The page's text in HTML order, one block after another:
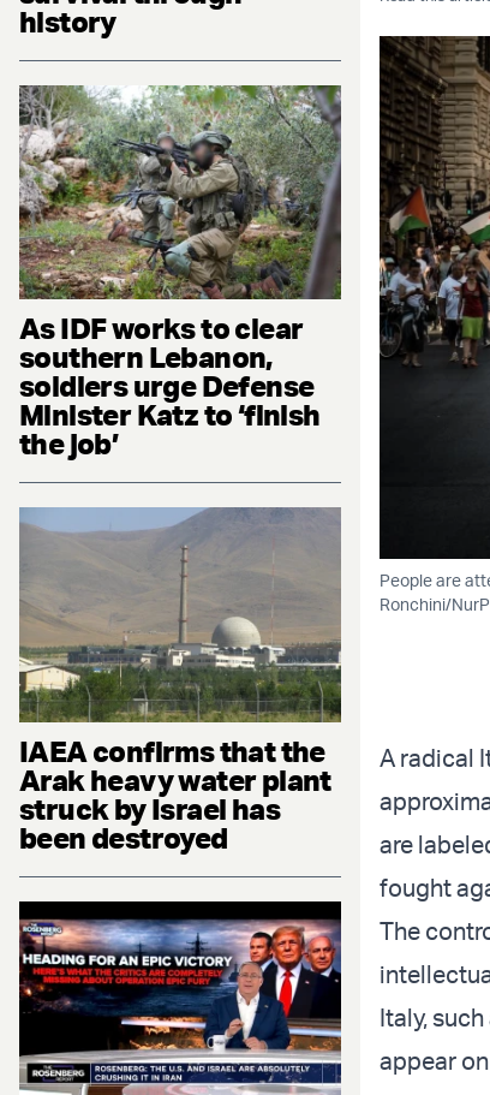
history
As IDF works to clear
southern Lebanon,
soldiers urge Defense
Minister Katz to ‘finish
the job’
IAEA confirms that the
Arak heavy water plant
struck by Israel has
been destroyed
People are
Ronchini/
A radical
are
fought
The
Italy,
appear